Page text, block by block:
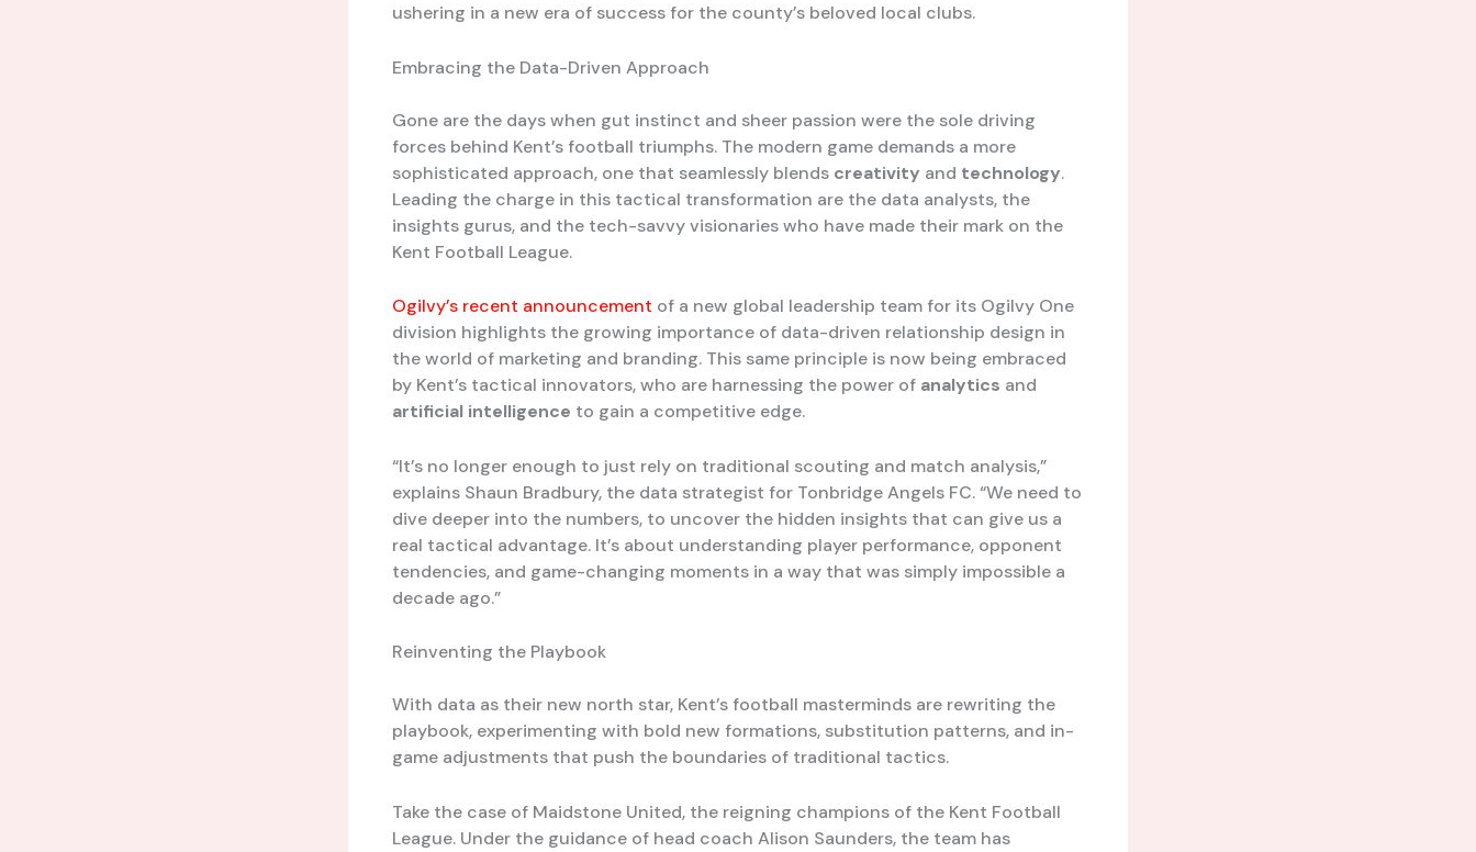
ushering in a new era of success for the county’s beloved local clubs.
Embracing the Data-Driven Approach
Gone are the days when gut instinct and sheer passion were the sole driving
forces behind Kent’s football triumphs. The modern game demands a more
sophisticated approach, one that seamlessly blends creativity and technology.
Leading the charge in this tactical transformation are the data analysts, the
insights gurus, and the tech-savvy visionaries who have made their mark on the
Kent Football League.
Ogilvy’s recent announcement of a new global leadership team for its Ogilvy One
division highlights the growing importance of data-driven relationship design in
the world of marketing and branding. This same principle is now being embraced
by Kent’s tactical innovators, who are harnessing the power of analytics and
artificial intelligence to gain a competitive edge.
“It’s no longer enough to just rely on traditional scouting and match analysis,”
explains Shaun Bradbury, the data strategist for Tonbridge Angels FC. “We need to
dive deeper into the numbers, to uncover the hidden insights that can give us a
real tactical advantage. It’s about understanding player performance, opponent
tendencies, and game-changing moments in a way that was simply impossible a
decade ago.”
Reinventing the Playbook
With data as their new north star, Kent’s football masterminds are rewriting the
playbook, experimenting with bold new formations, substitution patterns, and in-
game adjustments that push the boundaries of traditional tactics.
Take the case of Maidstone United, the reigning champions of the Kent Football
League. Under the guidance of head coach Alison Saunders, the team has